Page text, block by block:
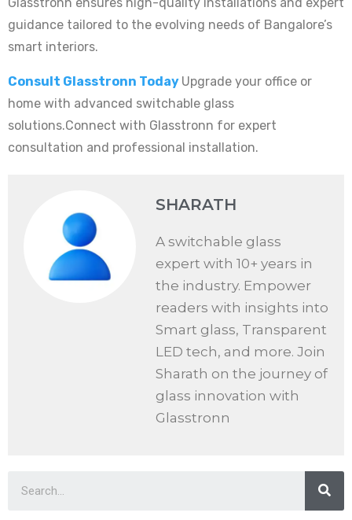
guidance tailored to the evolving needs of Bangalore’s
smart interiors.
Consult Glasstronn Today Upgrade your office or
home with advanced switchable glass
solutions.Connect with Glasstronn for expert
consultation and professional installation.
SHARATH
A switchable glass
expert with 10+ years in
the industry. Empower
readers with insights into
Smart glass, Transparent
LED tech, and more. Join
Sharath on the journey of
glass innovation with
Glasstronn